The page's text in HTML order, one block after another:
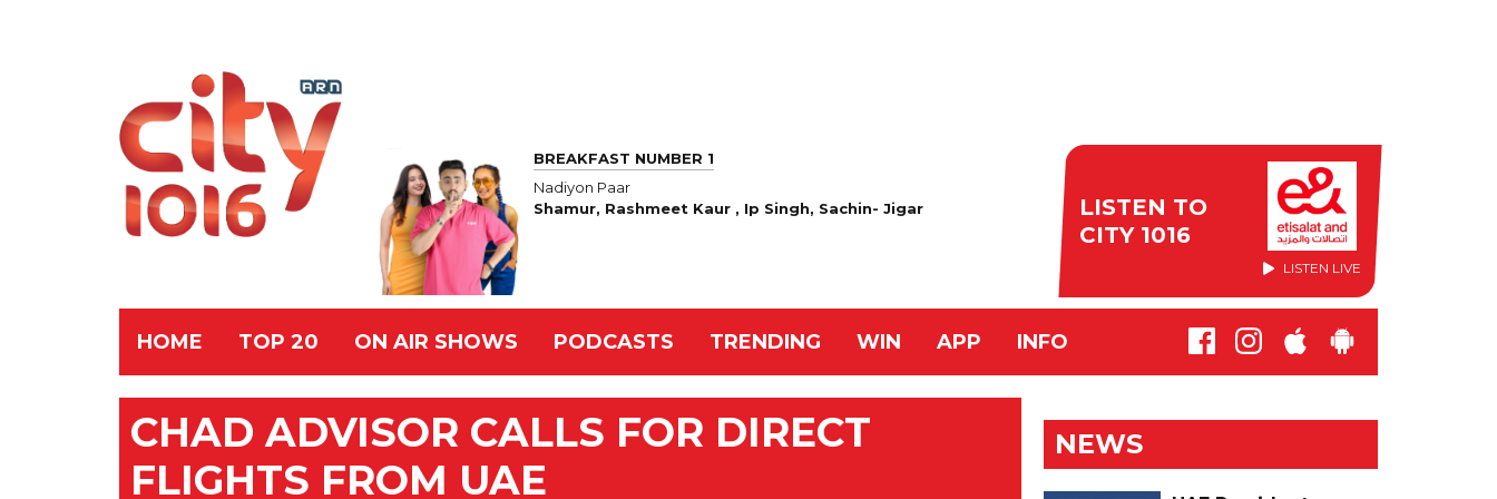
BREAKFAST NUMBER 1
Nadiyon Paar
Shamur, Rashmeet Kaur , Ip Singh, Sachin- Jigar
LISTEN TO
CITY 1016
LISTEN LIVE
HOME TOP 20 ON AIR SHOWS PODCASTS TRENDING WIN APP INFO
CHAD ADVISOR CALLS FOR DIRECT
FLIGHTS FROM UAE
NEWS